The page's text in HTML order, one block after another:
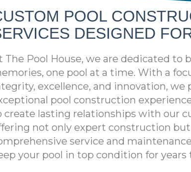
POOL
DESIGNED
The Pool House, we are dedicated to
one pool at a time. With a
excellence, and innovation, we
pool construction
create lasting relationships with our
not only expert construction but
service and
your pool in top condition for years